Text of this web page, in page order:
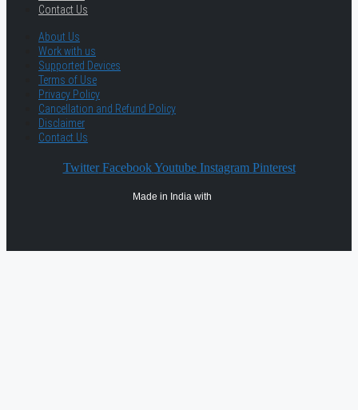
Contact Us
About Us
Work with us
Supported Devices
Terms of Use
Privacy Policy
Cancellation and Refund Policy
Disclaimer
Contact Us
Twitter Facebook Youtube Instagram Pinterest
Made in India with